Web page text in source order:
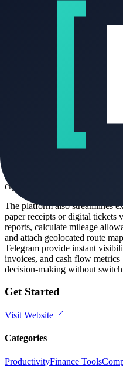
prompts, predicting likely
revenue forecasts. Recurring
are configured once and
Core Benefits and
Fakto serves as a unified
must meet evolving digital
administrative overhead. It
formats like standalone PDFs
invalid for B2B transactions
cryptographic integrity
The platform also streamlines
paper receipts or digital tickets
reports, calculate mileage
and attach geolocated route
Telegram provide instant
invoices, and cash flow
decision-making without
Get Started
Visit Website
Categories
ProductivityFinance Tools